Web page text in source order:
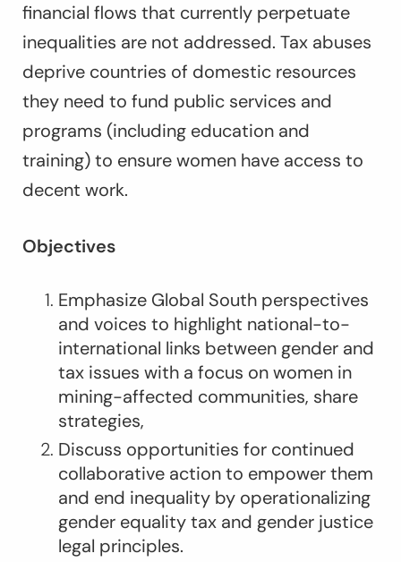
financial flows that currently perpetuate
inequalities are not addressed. Tax abuses
deprive countries of domestic resources
they need to fund public services and
programs (including education and
training) to ensure women have access to
decent work.
Objectives
Emphasize Global South perspectives
and voices to highlight national-to-
international links between gender and
tax issues with a focus on women in
mining-affected communities, share
strategies,
Discuss opportunities for continued
collaborative action to empower them
and end inequality by operationalizing
gender equality tax and gender justice
legal principles.